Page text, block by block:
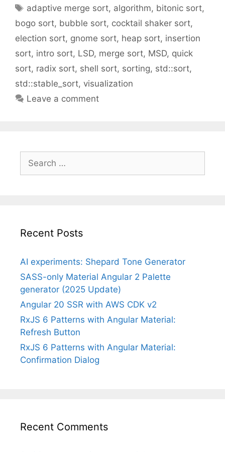
Tags
adaptive merge sort, algorithm, bitonic sort,
bogo sort, bubble sort, cocktail shaker sort,
election sort, gnome sort, heap sort, insertion
sort, intro sort, LSD, merge sort, MSD, quick
sort, radix sort, shell sort, sorting, std::sort,
std::stable_sort, visualization
Leave a comment
for:
Recent Posts
AI experiments: Shepard Tone Generator
SASS-only Material Angular 2 Palette
generator (2025 Update)
Angular 20 SSR with AWS CDK v2
RxJS 6 Patterns with Angular Material:
Refresh Button
RxJS 6 Patterns with Angular Material:
Confirmation Dialog
Recent Comments